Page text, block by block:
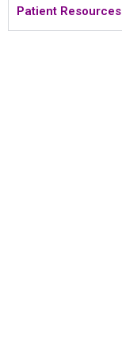
Patient Resources